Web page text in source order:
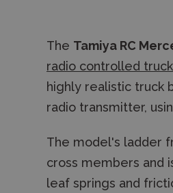
The Tamiya RC
radio controlled
highly realistic truck
radio transmitter,
The model's ladder
cross members and
leaf springs and